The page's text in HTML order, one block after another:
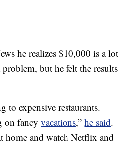
he realizes $10,000 is a lot
problem, but he felt the results
to expensive restaurants.
on fancyvacations,”he said.
home and watch Netflix and